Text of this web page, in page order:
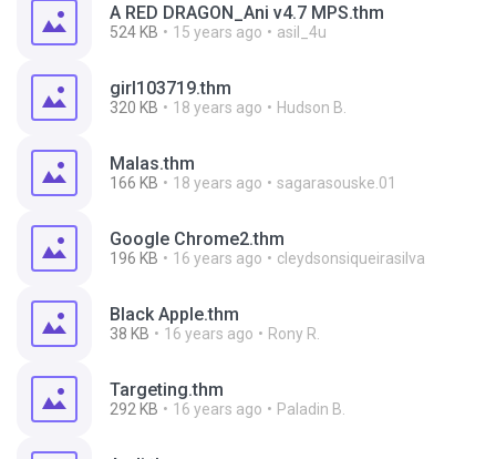
A RED DRAGON_Ani v4.7 MPS.thm
524 KB 15 years ago asil_4u
girl103719.thm
320 KB 18 years ago Hudson B.
Malas.thm
166 KB 18 years ago sagarasouske.01
Google Chrome2.thm
196 KB 16 years ago cleydsonsiqueirasilva
Black Apple.thm
38 KB 16 years ago Rony R.
Targeting.thm
292 KB 16 years ago Paladin B.